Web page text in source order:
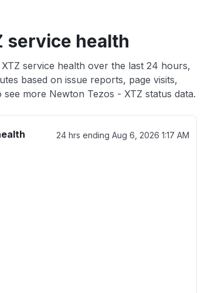
service health
service health over the last 24 hours,
based on issue reports, page visits,
see more Newton Tezos - XTZ status data.
24 hrs ending Aug 6, 2026 1:17 AM